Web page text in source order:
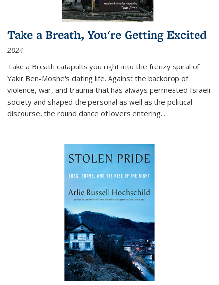
Take a Breath, You're Getting Excited
2024
Take a Breath catapults you right into the frenzy spiral of
Yakir Ben-Moshe's dating life. Against the backdrop of
violence, war, and trauma that has always permeated Israeli
society and shaped the personal as well as the political
discourse, the round dance of lovers entering...